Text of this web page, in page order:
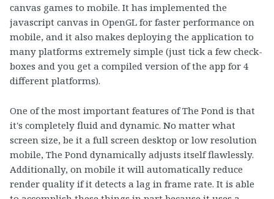
canvas games to mobile. It has implemented the
javascript canvas in OpenGL for faster performance on
mobile, and it also makes deploying the application to
many platforms extremely simple (just tick a few check-
boxes and you get a compiled version of the app for 4
different platforms).
One of the most important features of The Pond is that
it's completely fluid and dynamic. No matter what
screen size, be it a full screen desktop or low resolution
mobile, The Pond dynamically adjusts itself flawlessly.
Additionally, on mobile it will automatically reduce
render quality if it detects a lag in frame rate. It is able